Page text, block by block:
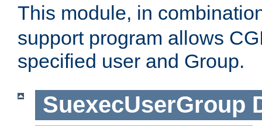
This module, in
support program allows
specified user and Group.
SuexecUserGroup